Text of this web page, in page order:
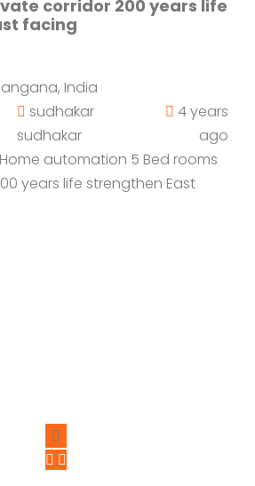
corridor 200 years life
facing
India
sudhakar
sudhakar
4 years
ago
automation 5 Bed rooms
years life strengthen East